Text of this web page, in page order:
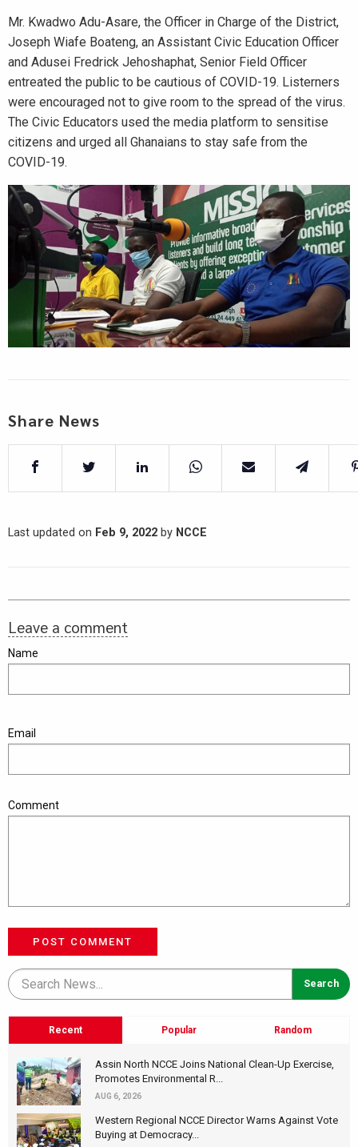
Mr. Kwadwo Adu-Asare, the Officer in Charge of the District,
Joseph Wiafe Boateng, an Assistant Civic Education Officer
and Adusei Fredrick Jehoshaphat, Senior Field Officer
entreated the public to be cautious of COVID-19. Listerners
were encouraged not to give room to the spread of the virus.
The Civic Educators used the media platform to sensitise
citizens and urged all Ghanaians to stay safe from the
COVID-19.
Share News
Last updated on Feb 9, 2022 by NCCE
Leave a comment
Name
Email
Comment
POST COMMENT
Recent Popular Random
Assin North NCCE Joins National Clean-Up Exercise,
Promotes Environmental R...
AUG 6, 2026
Western Regional NCCE Director Warns Against Vote
Buying at Democracy...